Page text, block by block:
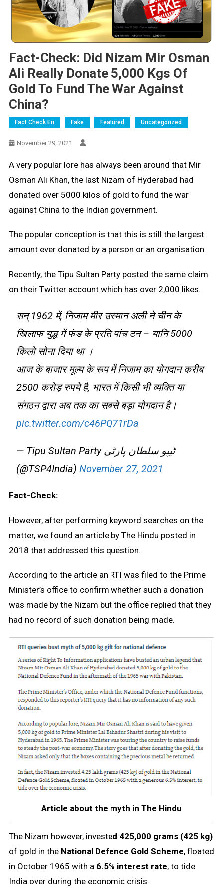
Fact-Check: Did Nizam Mir Osman
Ali Really Donate 5,000 Kgs Of
Gold To Fund The War Against
China?
Fact Check En Fake Featured Uncategorized
November 29, 2021
A very popular lore has always been around that Mir
Osman Ali Khan, the last Nizam of Hyderabad had
donated over 5000 kilos of gold to fund the war
against China to the Indian government.
The popular conception is that this is still the largest
amount ever donated by a person or an organisation.
Recently, the Tipu Sultan Party posted the same claim
on their Twitter account which has over 2,000 likes.
सन् 1962 में, निजाम मीर उस्मान अली ने चीन के
खिलाफ युद्ध में फंड के प्रति पांच टन – यानि 5000
किलो सोना दिया था ।
आज के बाजार मूल्य के रूप में निजाम का योगदान करीब
2500 करोड़ रुपये है, भारत में किसी भी व्यक्ति या
संगठन द्वारा अब तक का सबसे बड़ा योगदान है।
pic.twitter.com/c46PQ71rDa
— Tipu Sultan Party ٹیپو سلطان پارٹی
(@TSP4India) November 27, 2021
Fact-Check:
However, after performing keyword searches on the
matter, we found an article by The Hindu posted in
2018 that addressed this question.
According to the article an RTI was filed to the Prime
Minister’s office to confirm whether such a donation
was made by the Nizam but the office replied that they
had no record of such donation being made.
Article about the myth in The Hindu
The Nizam however, invested 425,000 grams (425 kg)
of gold in the National Defence Gold Scheme, floated
in October 1965 with a 6.5% interest rate, to tide
India over during the economic crisis.